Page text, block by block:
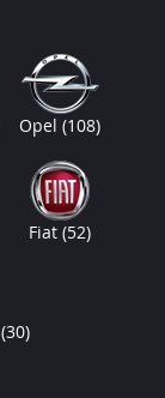
Opel(108)
Fiat(52)
(30)